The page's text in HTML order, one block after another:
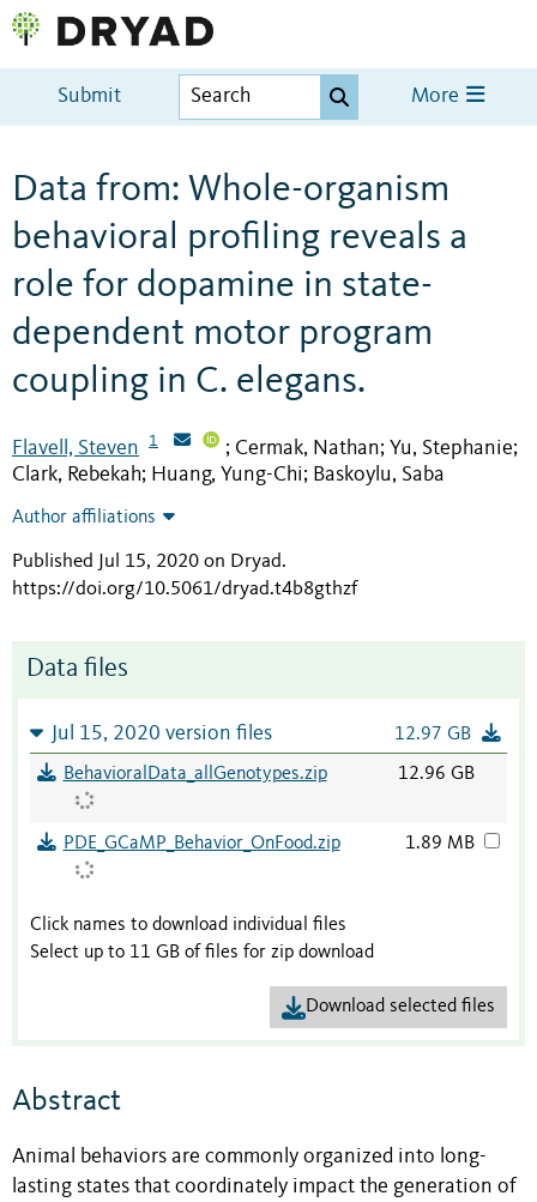
Submit More
Data from: Whole-organism
behavioral profiling reveals a
role for dopamine in state-
dependent motor program
coupling in C. elegans.
Flavell, Steven 1 ; Cermak, Nathan; Yu, Stephanie;
Clark, Rebekah; Huang, Yung-Chi; Baskoylu, Saba
Author affiliations
Published Jul 15, 2020 on Dryad.
https://doi.org/10.5061/dryad.t4b8gthzf
Data files
Jul 15, 2020 version files 12.97 GB
BehavioralData_allGenotypes.zip 12.96 GB
PDE_GCaMP_Behavior_OnFood.zip 1.89 MB
Click names to download individual files
Select up to 11 GB of files for zip download
Download selected files
Abstract
Animal behaviors are commonly organized into long-
lasting states that coordinately impact the generation of